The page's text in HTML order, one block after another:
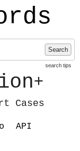
Search
search tips
+
Cases
API